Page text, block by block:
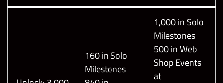
160 in Solo
Milestones
1,000 in Solo
Milestones
500 in Web
Shop Events
at